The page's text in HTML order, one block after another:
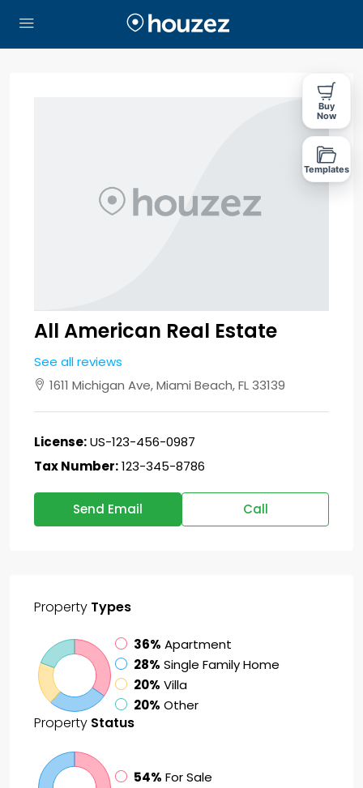
All American Real Estate
See all reviews
1611 Michigan Ave, Miami Beach, FL 33139
License:US-123-456-0987
Tax Number:123-345-8786
Send Email Call
Property Types
36% Apartment
28% Single Family Home
20% Villa
20% Other
Property Status
54% For Sale
Buy
Now
Templates